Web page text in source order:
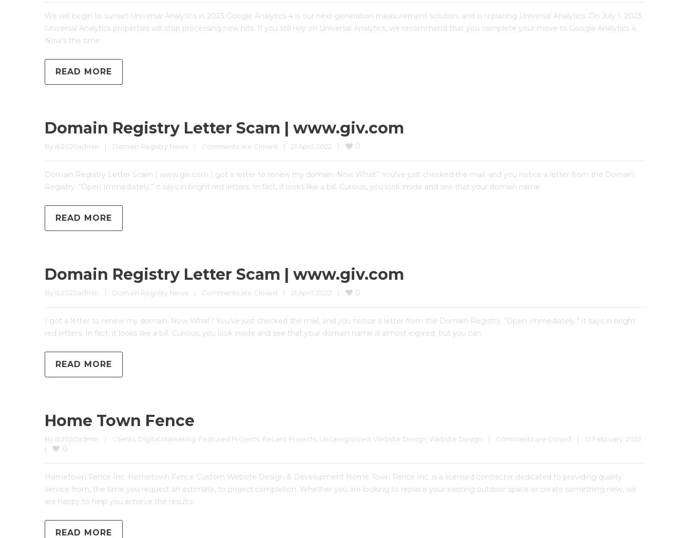
We will begin to sunset Universal Analytics in 2023 Google Analytics 4 is our next-generation measurement solution, and is replacing Universal Analytics. On July 1, 2023,
Universal Analytics properties will stop processing new hits. If you still rely on Universal Analytics, we recommend that you complete your move to Google Analytics 4.
Now’s the time
READ MORE
Domain Registry Letter Scam | www.giv.com
By ib2020admin | Domain Registry News | Comments are Closed | 21 April, 2022 | 0
Domain Registry Letter Scam | www.giv.com I got a letter to renew my domain. Now What? You’ve just checked the mail, and you notice a letter from the Domain
Registry. “Open Immediately,” it says in bright red letters. In fact, it looks like a bill. Curious, you look inside and see that your domain name
READ MORE
Domain Registry Letter Scam | www.giv.com
By ib2020admin | Domain Registry News | Comments are Closed | 21 April, 2022 | 0
I got a letter to renew my domain. Now What? You’ve just checked the mail, and you notice a letter from the Domain Registry. “Open Immediately,” it says in bright
red letters. In fact, it looks like a bill. Curious, you look inside and see that your domain name is almost expired, but you can
READ MORE
Home Town Fence
By ib2020admin | Clients Digital Marketing Featured Projects Recent Projects Uncategorized Website Design Website Design | Comments are Closed |
|
0
Hometown Fence Inc. Hometown Fence Custom Website Design & Development Home Town Fence Inc. is a licensed contractor dedicated to providing quality
service from, the time you request an estimate, to project completion. Whether you are looking to replace your existing outdoor space or create something new, we
are happy to help you achieve the results
READ MORE